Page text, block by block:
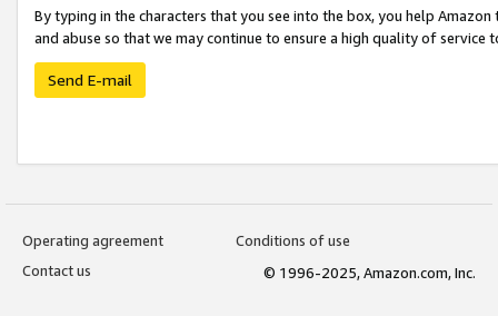
By typing in the characters that you see into the box, you help
and abuse so that we may continue to ensure a high quality of service
Send E-mail
Operating agreement
Conditions of use
Contact us
© 1996-2025, Amazon.com, Inc.